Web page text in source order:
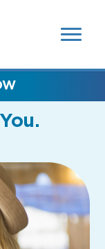
SEARCH
FIELDS)